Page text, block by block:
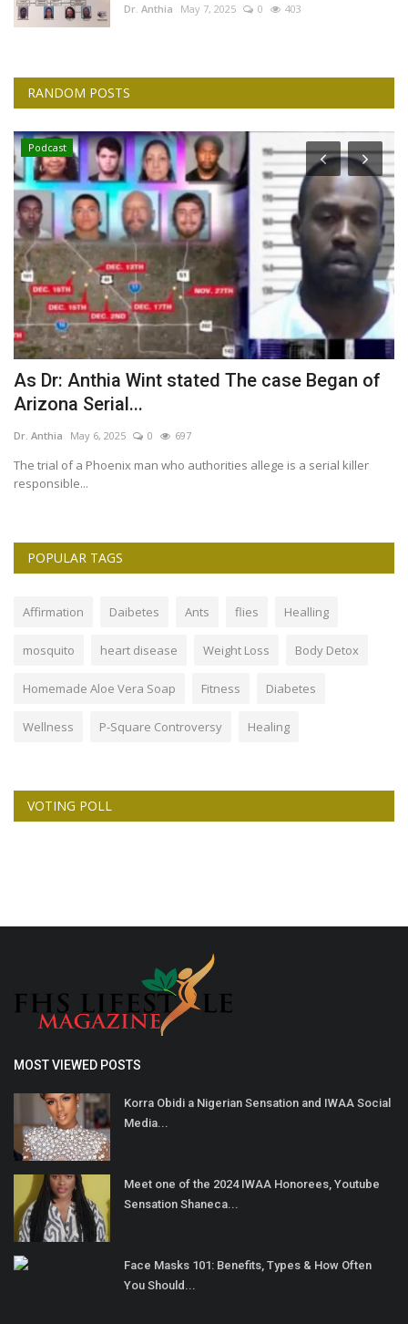
Dr. Anthia May 7, 2025 0 403
RANDOM POSTS
Podcast
As Dr: Anthia Wint stated The case Began of
Arizona Serial...
Dr. Anthia May 6, 2025 0 697
The trial of a Phoenix man who authorities allege is a serial killer
responsible...
POPULAR TAGS
Affirmation Daibetes Ants flies Healling
mosquito heart disease Weight Loss Body Detox
Homemade Aloe Vera Soap Fitness Diabetes
Wellness P-Square Controversy Healing
VOTING POLL
MOST VIEWED POSTS
Korra Obidi a Nigerian Sensation and IWAA Social
Media...
Meet one of the 2024 IWAA Honorees, Youtube
Sensation Shaneca...
Face Masks 101: Benefits, Types & How Often
You Should...